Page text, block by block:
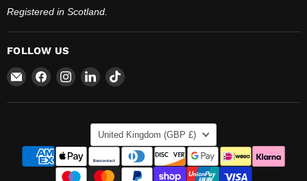
Registered in Scotland.
FOLLOW US
Email
SBT
Ltd.
Find
on
Find
on
Find
on
Find
on
COUNTRY
United Kingdom (GBP £)